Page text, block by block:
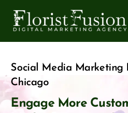
content
Social Media Marketing
Chicago
Engage More